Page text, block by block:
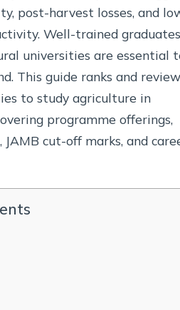
post-harvest losses, and
Well-trained graduates
universities are essential
This guide ranks and
to study agriculture in
programme offerings,
JAMB cut-off marks, and